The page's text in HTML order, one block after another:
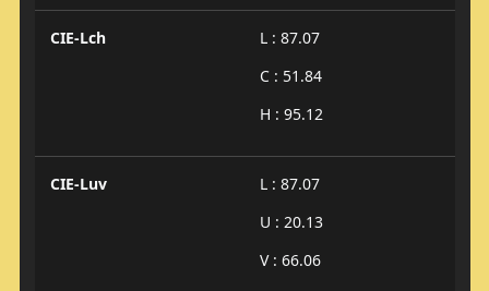
CIE-Lch
L : 87.07
C : 51.84
H : 95.12
CIE-Luv
L : 87.07
U : 20.13
V : 66.06